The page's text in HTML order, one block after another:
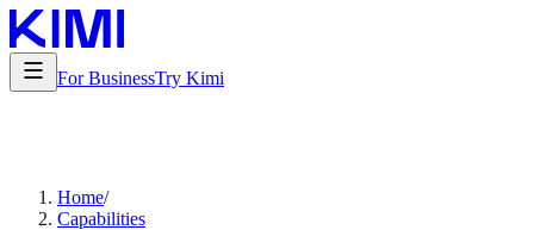
For BusinessTry Kimi
Home/
Capabilities